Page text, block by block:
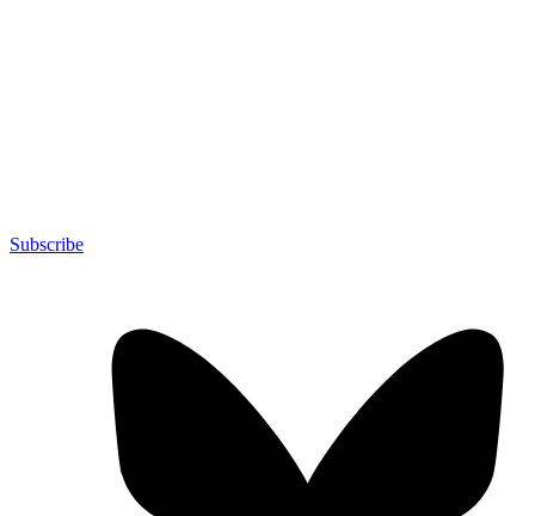
Subscribe